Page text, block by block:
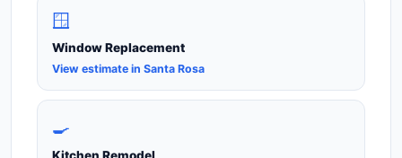
🪟
Window Replacement
View estimate in Santa Rosa
🍳
Kitchen Remodel